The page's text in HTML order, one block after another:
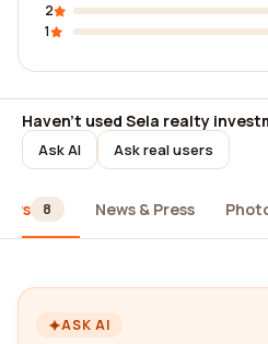
2
1
Haven't used Sela realty
Ask AI Ask real users
8 News & Press
ASK AI